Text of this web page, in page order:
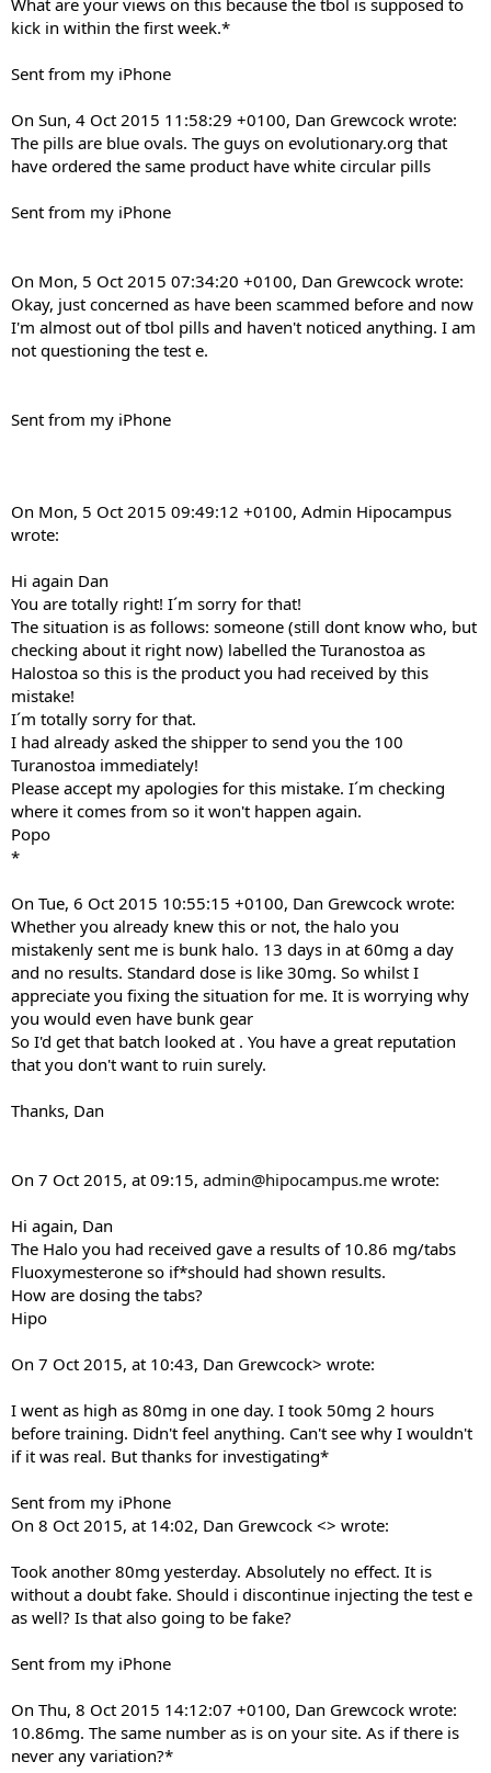
kick in within the first week.*
Sent from my iPhone
On Sun, 4 Oct 2015 11:58:29 +0100, Dan Grewcock wrote:
The pills are blue ovals. The guys on evolutionary.org that
have ordered the same product have white circular pills
Sent from my iPhone
On Mon, 5 Oct 2015 07:34:20 +0100, Dan Grewcock wrote:
Okay, just concerned as have been scammed before and now
I'm almost out of tbol pills and haven't noticed anything. I am
not questioning the test e.
Sent from my iPhone
On Mon, 5 Oct 2015 09:49:12 +0100, Admin Hipocampus
wrote:
Hi again Dan
You are totally right! I´m sorry for that!
The situation is as follows: someone (still dont know who, but
checking about it right now) labelled the Turanostoa as
Halostoa so this is the product you had received by this
mistake!
I´m totally sorry for that.
I had already asked the shipper to send you the 100
Turanostoa immediately!
Please accept my apologies for this mistake. I´m checking
where it comes from so it won't happen again.
Popo
*
On Tue, 6 Oct 2015 10:55:15 +0100, Dan Grewcock wrote:
Whether you already knew this or not, the halo you
mistakenly sent me is bunk halo. 13 days in at 60mg a day
and no results. Standard dose is like 30mg. So whilst I
appreciate you fixing the situation for me. It is worrying why
you would even have bunk gear
So I'd get that batch looked at . You have a great reputation
that you don't want to ruin surely.
Thanks, Dan
On 7 Oct 2015, at 09:15, admin@hipocampus.me wrote:
Hi again, Dan
The Halo you had received gave a results of 10.86 mg/tabs
Fluoxymesterone so if*should had shown results.
How are dosing the tabs?
Hipo
On 7 Oct 2015, at 10:43, Dan Grewcock> wrote:
I went as high as 80mg in one day. I took 50mg 2 hours
before training. Didn't feel anything. Can't see why I wouldn't
if it was real. But thanks for investigating*
Sent from my iPhone
On 8 Oct 2015, at 14:02, Dan Grewcock <> wrote:
Took another 80mg yesterday. Absolutely no effect. It is
without a doubt fake. Should i discontinue injecting the test e
as well? Is that also going to be fake?
Sent from my iPhone
On Thu, 8 Oct 2015 14:12:07 +0100, Dan Grewcock wrote:
10.86mg. The same number as is on your site. As if there is
never any variation?*